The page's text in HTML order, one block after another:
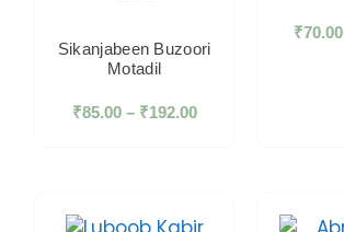
Sikanjabeen Buzoori
Motadil
₹85.00 – ₹192.00
₹70.00